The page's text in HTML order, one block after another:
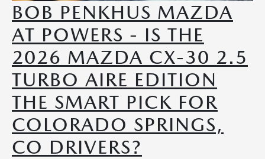
BOB PENKHUS MAZDA
AT POWERS - IS THE
2026 MAZDA CX-30 2.5
TURBO AIRE EDITION
THE SMART PICK FOR
COLORADO SPRINGS,
CO DRIVERS?